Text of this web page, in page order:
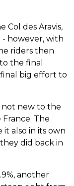
Col des Aravis,
- however, with
riders then
the final
big effort to
not new to the
The
also in its own
did back in
another